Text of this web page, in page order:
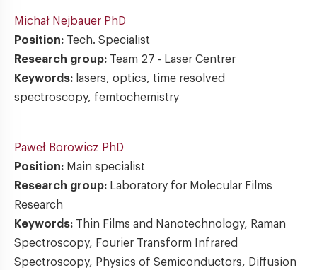
Michał Nejbauer PhD
Position: Tech. Specialist
Research group: Team 27 - Laser Centrer
Keywords: lasers, optics, time resolved
spectroscopy, femtochemistry
Paweł Borowicz PhD
Position: Main specialist
Research group: Laboratory for Molecular Films
Research
Keywords: Thin Films and Nanotechnology, Raman
Spectroscopy, Fourier Transform Infrared
Spectroscopy, Physics of Semiconductors, Diffusion